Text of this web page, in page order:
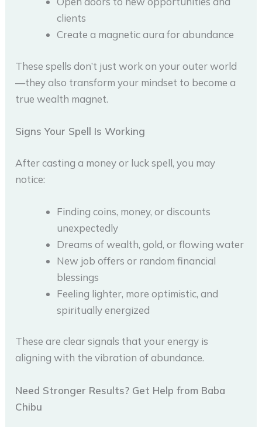
clients
Create a magnetic aura for abundance
These spells don’t just work on your outer world
—they also transform your mindset to become a
true wealth magnet.
Signs Your Spell Is Working
After casting a money or luck spell, you may
notice:
Finding coins, money, or discounts
unexpectedly
Dreams of wealth, gold, or flowing water
New job offers or random financial
blessings
Feeling lighter, more optimistic, and
spiritually energized
These are clear signals that your energy is
aligning with the vibration of abundance.
Need Stronger Results? Get Help from Baba
Chibu